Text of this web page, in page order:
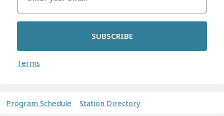
SUBSCRIBE
Terms
Program Schedule Station Directory